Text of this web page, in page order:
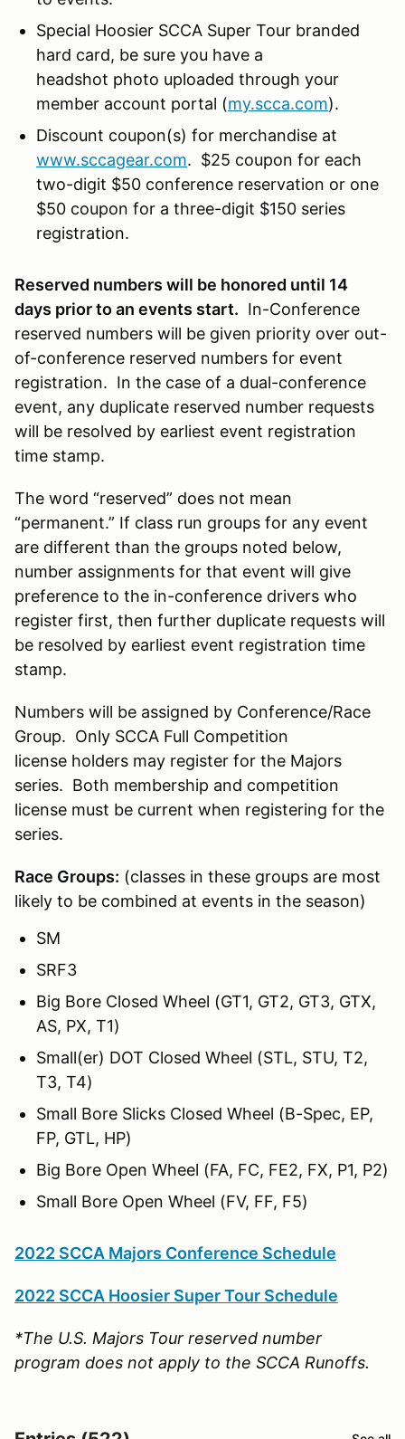
Special Hoosier SCCA Super Tour branded
hard card, be sure you have a
headshot photo uploaded through your
member account portal (my.scca.com).
Discount coupon(s) for merchandise at
www.sccagear.com. $25 coupon for each
two-digit $50 conference reservation or one
$50 coupon for a three-digit $150 series
registration.
Reserved numbers will be honored until 14
days prior to an events start. In-Conference
reserved numbers will be given priority over out-
of-conference reserved numbers for event
registration. In the case of a dual-conference
event, any duplicate reserved number requests
will be resolved by earliest event registration
time stamp.
The word “reserved” does not mean
“permanent.” If class run groups for any event
are different than the groups noted below,
number assignments for that event will give
preference to the in-conference drivers who
register first, then further duplicate requests will
be resolved by earliest event registration time
stamp.
Numbers will be assigned by Conference/Race
Group. Only SCCA Full Competition
license holders may register for the Majors
series. Both membership and competition
license must be current when registering for the
series.
Race Groups: (classes in these groups are most
likely to be combined at events in the season)
SM
SRF3
Big Bore Closed Wheel (GT1, GT2, GT3, GTX,
AS, PX, T1)
Small(er) DOT Closed Wheel (STL, STU, T2,
T3, T4)
Small Bore Slicks Closed Wheel (B-Spec, EP,
FP, GTL, HP)
Big Bore Open Wheel (FA, FC, FE2, FX, P1, P2)
Small Bore Open Wheel (FV, FF, F5)
2022 SCCA Majors Conference Schedule
2022 SCCA Hoosier Super Tour Schedule
*The U.S. Majors Tour reserved number
program does not apply to the SCCA Runoffs.